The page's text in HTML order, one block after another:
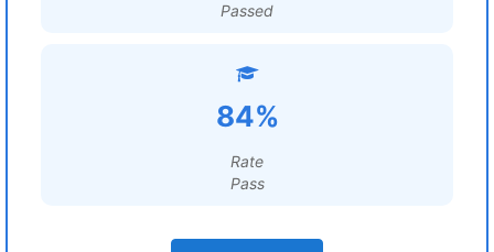
Passed
84%
Rate
Pass